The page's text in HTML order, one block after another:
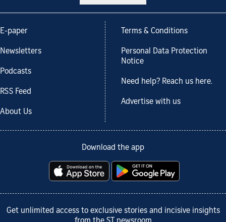
E-paper
Newsletters
Podcasts
RSS Feed
About Us
Terms & Conditions
Personal Data Protection
Notice
Need help? Reach us here.
Advertise with us
Download the app
Get unlimited access to exclusive stories and incisive insights